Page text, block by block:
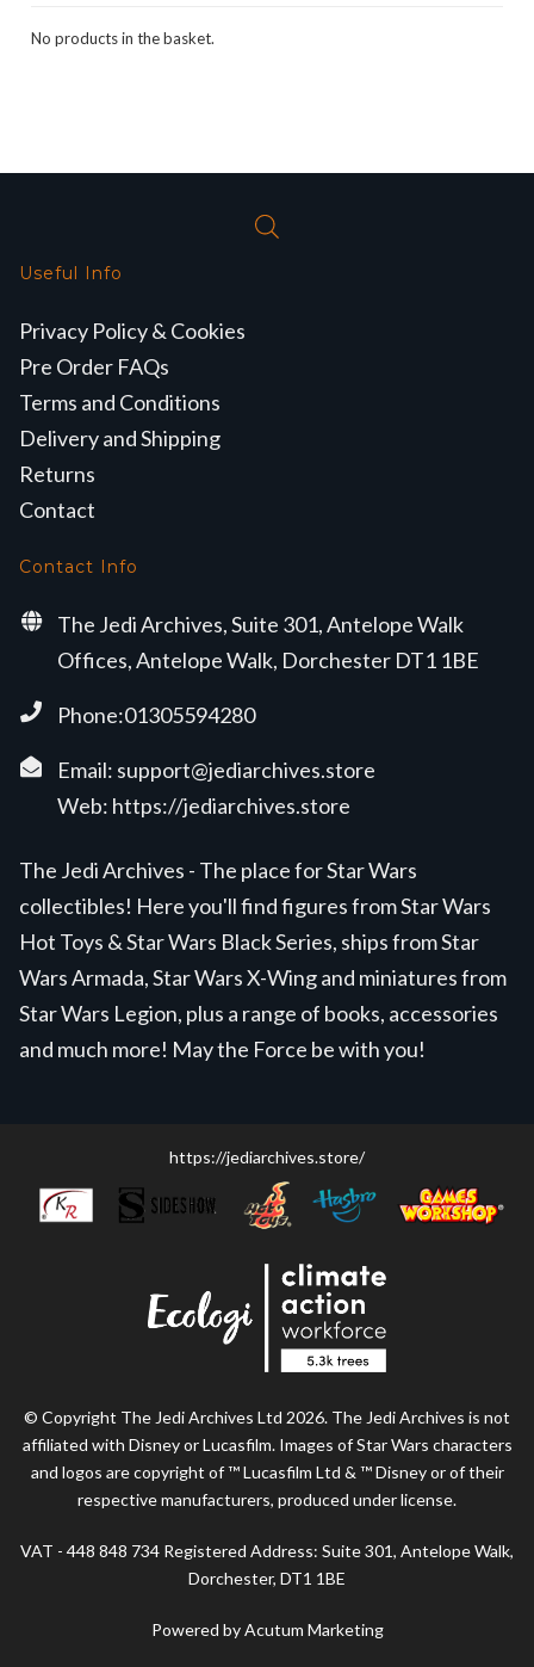
No products in the basket.
Useful Info
Privacy Policy & Cookies
Pre Order FAQs
Terms and Conditions
Delivery and Shipping
Returns
Contact
Contact Info
The Jedi Archives, Suite 301, Antelope Walk
Offices, Antelope Walk, Dorchester DT1 1BE
Phone:01305594280
Email: support@jediarchives.store
Web: https://jediarchives.store
The Jedi Archives - The place for Star Wars
collectibles! Here you'll find figures from Star Wars
Hot Toys & Star Wars Black Series, ships from Star
Wars Armada, Star Wars X-Wing and miniatures from
Star Wars Legion, plus a range of books, accessories
and much more! May the Force be with you!
https://jediarchives.store/
© Copyright The Jedi Archives Ltd 2026. The Jedi Archives is not
affiliated with Disney or Lucasfilm. Images of Star Wars characters
and logos are copyright of ™ Lucasfilm Ltd & ™ Disney or of their
respective manufacturers, produced under license.
VAT - 448 848 734 Registered Address: Suite 301, Antelope Walk,
Dorchester, DT1 1BE
Powered by Acutum Marketing